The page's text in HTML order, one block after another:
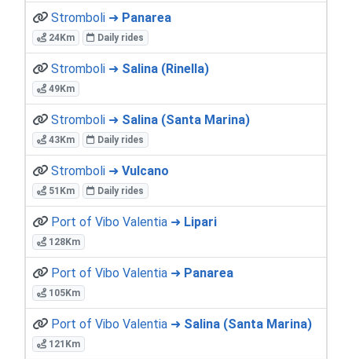
Stromboli ➜ Panarea
24Km Daily rides
Stromboli ➜ Salina (Rinella)
49Km
Stromboli ➜ Salina (Santa Marina)
43Km Daily rides
Stromboli ➜ Vulcano
51Km Daily rides
Port of Vibo Valentia ➜ Lipari
128Km
Port of Vibo Valentia ➜ Panarea
105Km
Port of Vibo Valentia ➜ Salina (Santa Marina)
121Km